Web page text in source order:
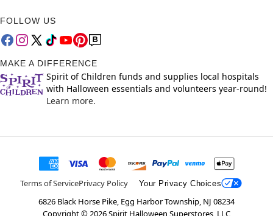
FOLLOW US
MAKE A DIFFERENCE
Spirit of Children funds and supplies local hospitals
with Halloween essentials and volunteers year-round!
Learn more.
Terms of ServicePrivacy Policy Your Privacy Choices
6826 Black Horse Pike, Egg Harbor Township, NJ 08234
Copyright © 2026Spirit Halloween Superstores, LLC